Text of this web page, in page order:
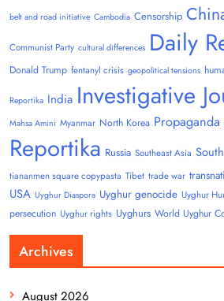
belt and road initiative Cambodia Censorship
Communist Party cultural differences Daily
Donald Trump fentanyl crisis geopolitical tensions
Reportika India Investigative
Mahsa Amini Myanmar North Korea Propaganda
Reportika Russia Southeast Asia
tiananmen square copypasta Tibet trade war
USA Uyghur Diaspora Uyghur genocide Uyghur
persecution Uyghur rights Uyghurs World Uyghur
Archives
August 2026